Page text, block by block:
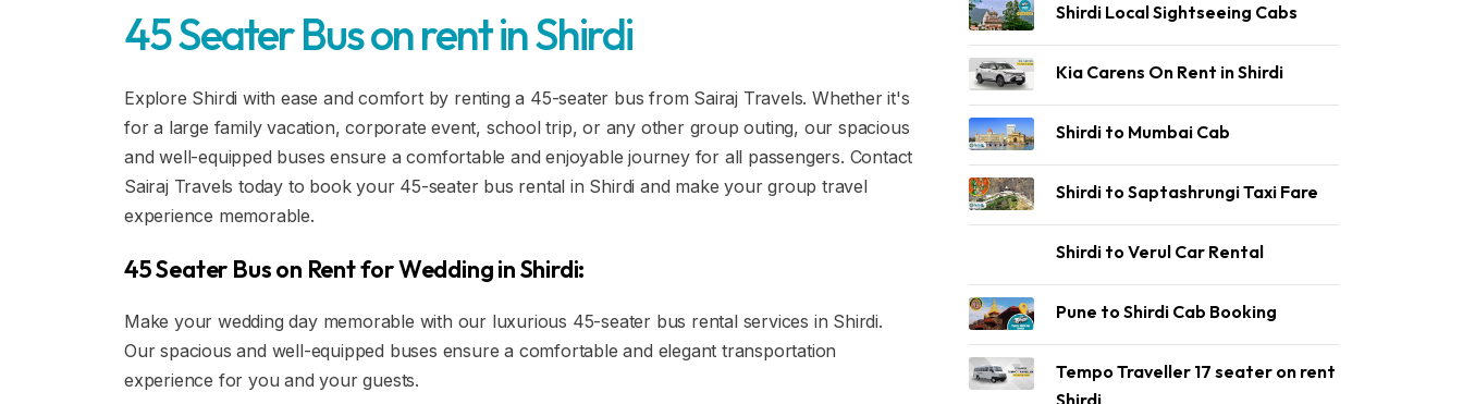
45 Seater Bus on rent in Shirdi
Explore Shirdi with ease and comfort by renting a 45-seater bus from Sairaj Travels. Whether it's
for a large family vacation, corporate event, school trip, or any other group outing, our spacious
and well-equipped buses ensure a comfortable and enjoyable journey for all passengers. Contact
Sairaj Travels today to book your 45-seater bus rental in Shirdi and make your group travel
experience memorable.
45 Seater Bus on Rent for Wedding in Shirdi:
Make your wedding day memorable with our luxurious 45-seater bus rental services in Shirdi.
Our spacious and well-equipped buses ensure a comfortable and elegant transportation
experience for you and your guests.
Shirdi Local Sightseeing Cabs
Kia Carens On Rent in Shirdi
Shirdi to Mumbai Cab
Shirdi to Saptashrungi Taxi Fare
Shirdi to Verul Car Rental
Pune to Shirdi Cab Booking
Tempo Traveller 17 seater on rent
Shirdi